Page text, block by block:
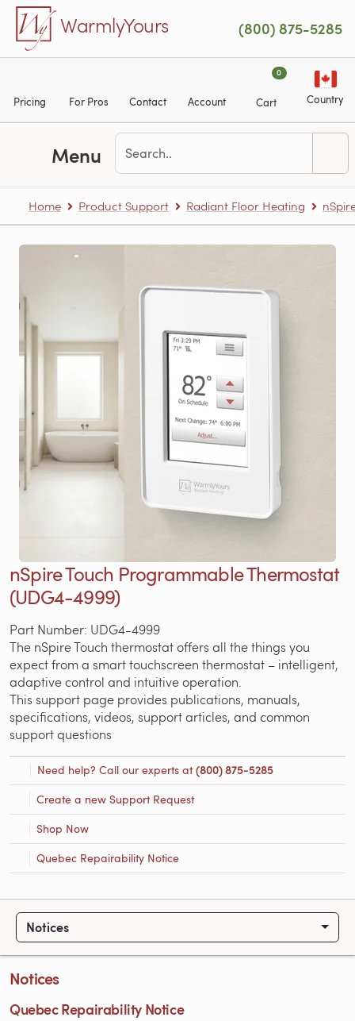
Skip to main content
WarmlyYours (800) 875-5285
Pricing For Pros Contact Account
0
Cart Country
Menu
Home Product Support Radiant Floor Heating
nSpire Touch Programmable Thermostat
(UDG4-4999)
Part Number: UDG4-4999
The nSpire Touch thermostat offers all the things you
expect from a smart touchscreen thermostat – intelligent,
adaptive control and intuitive operation.
This support page provides publications, manuals,
specifications, videos, support articles, and common
support questions
Need help? Call our experts at(800) 875-5285
Create a new Support Request
Shop Now
Quebec Repairability Notice
Notices
Notices
Quebec Repairability Notice